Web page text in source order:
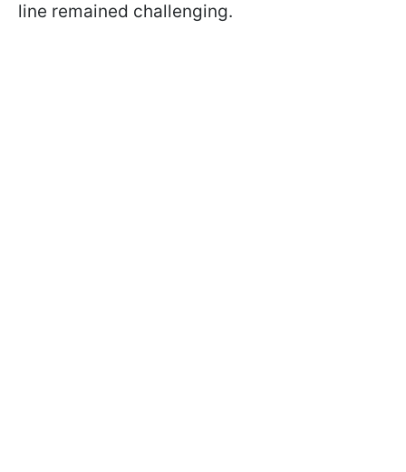
line remained challenging.